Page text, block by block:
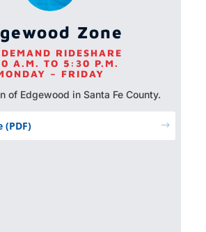
Zone
RIDESHARE
A.M. TO 5:30 P.M.
– FRIDAY
of Edgewood in Santa Fe County.
$
(PDF)